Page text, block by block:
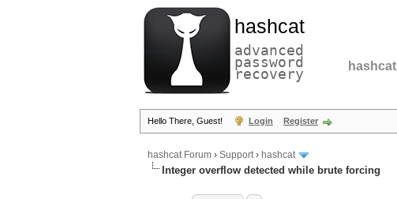
hashcat
advanced
password
recovery hashcat
Hello There, Guest! Login Register
hashcat Forum › Support› hashcat
Integer overflow detected while brute forcing